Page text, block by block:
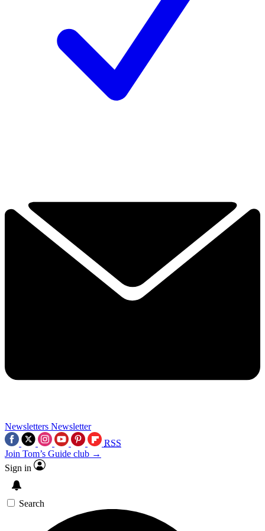
Newsletters Newsletter
RSS
Join Tom’s Guide club →
Sign in
Search